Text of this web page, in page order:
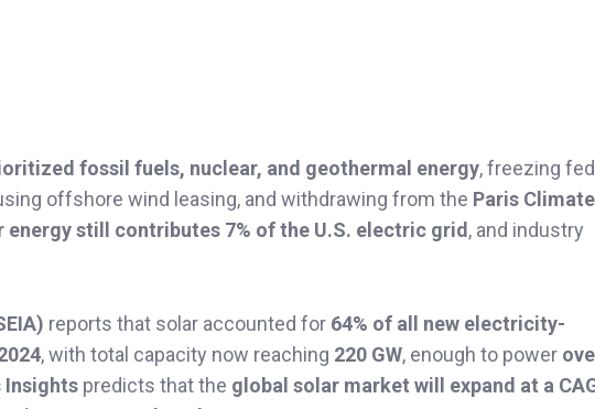
fossil fuels, nuclear, and geothermal energy, freezing
offshore wind leasing, and withdrawing from the Paris Climate
energy still contributes 7% of the U.S. electric grid, and industry
reports that solar accounted for 64% of all new electricity-
, with total capacity now reaching 220 GW, enough to power
Insights predicts that the global solar market will expand at a